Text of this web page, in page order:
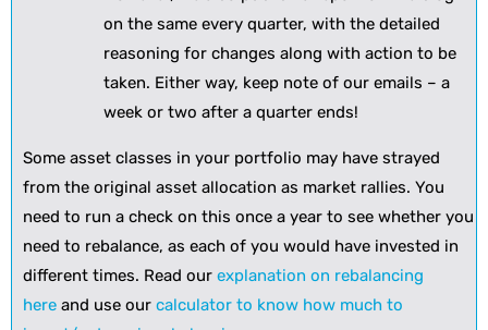
on the same every quarter, with the detailed
reasoning for changes along with action to be
taken. Either way, keep note of our emails – a
week or two after a quarter ends!
Some asset classes in your portfolio may have strayed
from the original asset allocation as market rallies. You
need to run a check on this once a year to see whether you
need to rebalance, as each of you would have invested in
different times. Read our explanation on rebalancing
here and use our calculator to know how much to